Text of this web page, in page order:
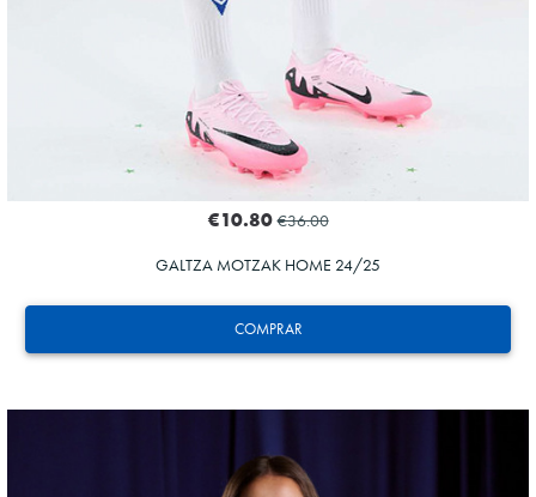
COMPRAR
€10.80 €36.00
GALTZA MOTZAK HOME 24/25